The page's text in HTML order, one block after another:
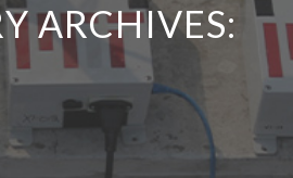
ARCHIVES: